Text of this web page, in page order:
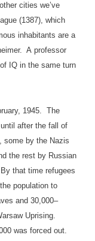
cities we’ve
(1387), which
inhabitants are a
A professor
IQ in the same turn
1945. The
after the fall of
some by the Nazis
the rest by Russian
that time refugees
population to
and 30,000–
Uprising.
was forced out.